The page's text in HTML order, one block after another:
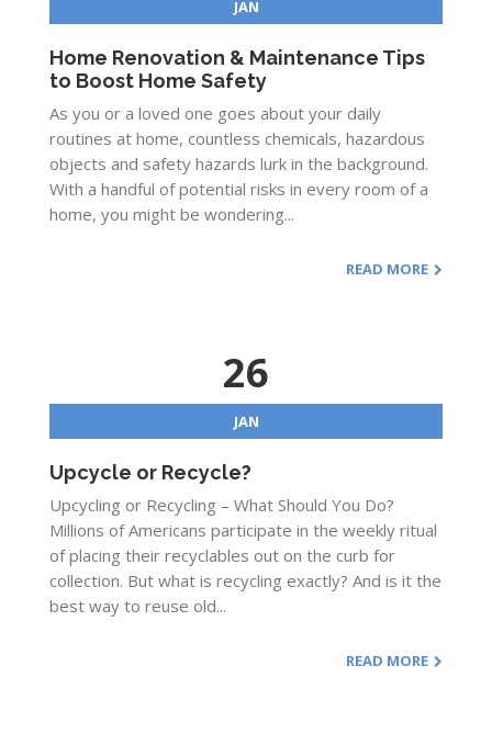
JAN
Home Renovation & Maintenance Tips
to Boost Home Safety
As you or a loved one goes about your daily
routines at home, countless chemicals, hazardous
objects and safety hazards lurk in the background.
With a handful of potential risks in every room of a
home, you might be wondering...
READ MORE
26
JAN
Upcycle or Recycle?
Upcycling or Recycling – What Should You Do?
Millions of Americans participate in the weekly ritual
of placing their recyclables out on the curb for
collection. But what is recycling exactly? And is it the
best way to reuse old...
READ MORE